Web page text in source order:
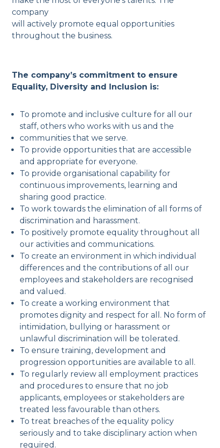
company
will actively promote equal opportunities
throughout the business.
The company’s commitment to ensure
Equality, Diversity and Inclusion is:
To promote and inclusive culture for all our
staff, others who works with us and the
communities that we serve.
To provide opportunities that are accessible
and appropriate for everyone.
To provide organisational capability for
continuous improvements, learning and
sharing good practice.
To work towards the elimination of all forms of
discrimination and harassment.
To positively promote equality throughout all
our activities and communications.
To create an environment in which individual
differences and the contributions of all our
employees and stakeholders are recognised
and valued.
To create a working environment that
promotes dignity and respect for all. No form of
intimidation, bullying or harassment or
unlawful discrimination will be tolerated.
To ensure training, development and
progression opportunities are available to all.
To regularly review all employment practices
and procedures to ensure that no job
applicants, employees or stakeholders are
treated less favourable than others.
To treat breaches of the equality policy
seriously and to take disciplinary action when
required.